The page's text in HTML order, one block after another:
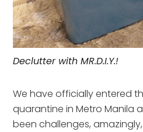
Declutter with MR.D.I.Y.!
We have officially entered
quarantine in Metro Manila
been challenges,